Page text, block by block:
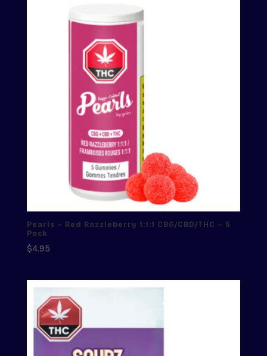
Pearls – Red Razzleberry 1:1:1 CBG/CBD/THC – 5
Pack
$4.95